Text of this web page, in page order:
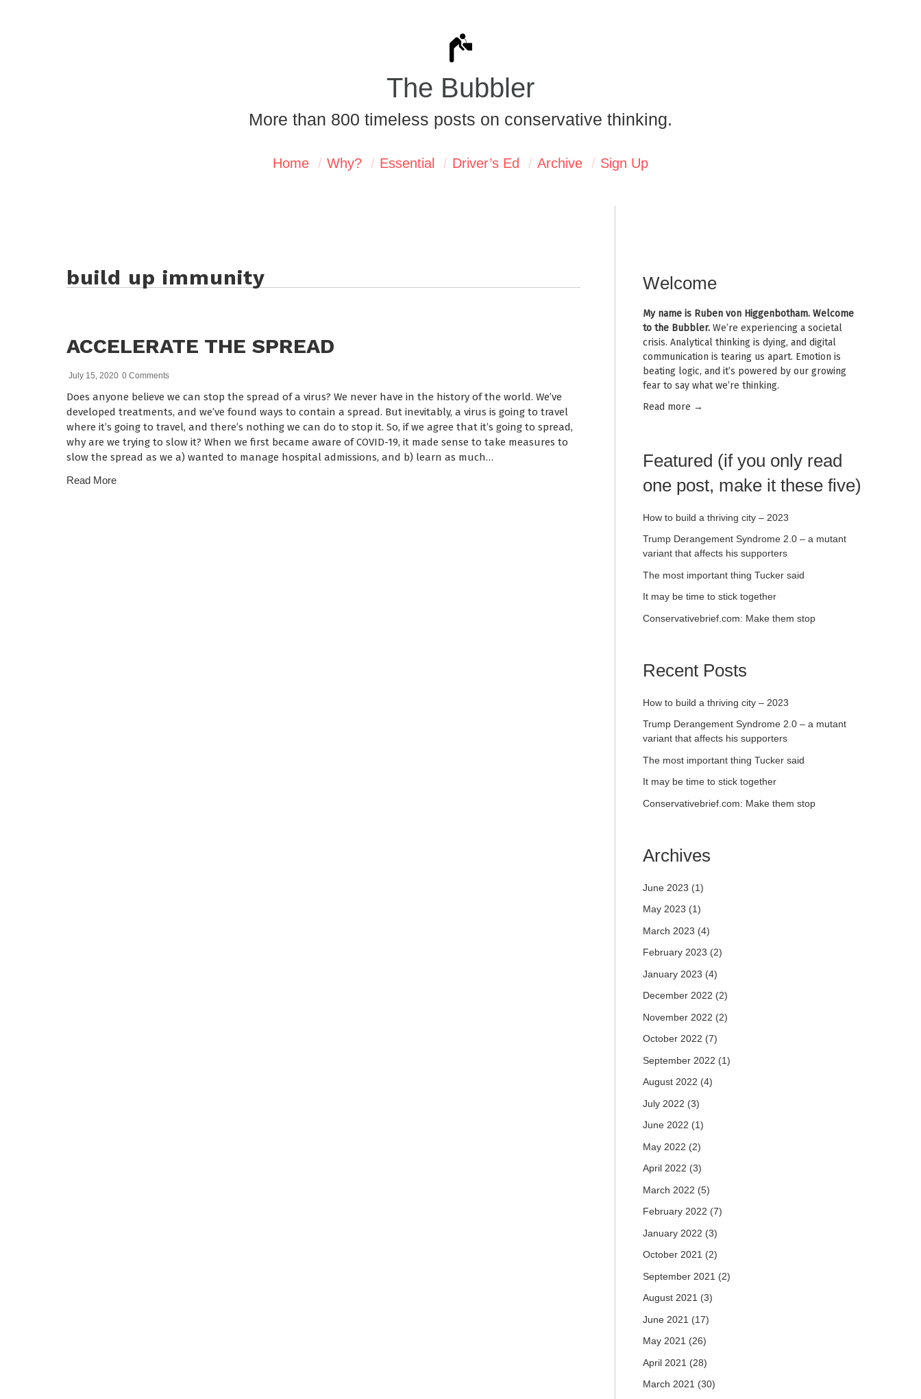
The Bubbler
More than 800 timeless posts on conservative thinking.
Home Why? Essential Driver’s Ed Archive Sign Up
build up immunity
ACCELERATE THE SPREAD
July 15, 2020 0 Comments
Does anyone believe we can stop the spread of a virus? We never have in the history of the world. We’ve
developed treatments, and we’ve found ways to contain a spread. But inevitably, a virus is going to travel
where it’s going to travel, and there’s nothing we can do to stop it. So, if we agree that it’s going to spread,
why are we trying to slow it? When we first became aware of COVID-19, it made sense to take measures to
slow the spread as we a) wanted to manage hospital admissions, and b) learn as much…
Read More
Welcome
My name is Ruben von Higgenbotham. Welcome
to the Bubbler. We’re experiencing a societal
crisis. Analytical thinking is dying, and digital
communication is tearing us apart. Emotion is
beating logic, and it’s powered by our growing
fear to say what we’re thinking.
Read more →
Featured (if you only read
one post, make it these five)
How to build a thriving city – 2023
Trump Derangement Syndrome 2.0 – a mutant
variant that affects his supporters
The most important thing Tucker said
It may be time to stick together
Conservativebrief.com: Make them stop
Recent Posts
How to build a thriving city – 2023
Trump Derangement Syndrome 2.0 – a mutant
variant that affects his supporters
The most important thing Tucker said
It may be time to stick together
Conservativebrief.com: Make them stop
Archives
June 2023 (1)
May 2023 (1)
March 2023 (4)
February 2023 (2)
January 2023 (4)
December 2022 (2)
November 2022 (2)
October 2022 (7)
September 2022 (1)
August 2022 (4)
July 2022 (3)
June 2022 (1)
May 2022 (2)
April 2022 (3)
March 2022 (5)
February 2022 (7)
January 2022 (3)
October 2021 (2)
September 2021 (2)
August 2021 (3)
June 2021 (17)
May 2021 (26)
April 2021 (28)
March 2021 (30)